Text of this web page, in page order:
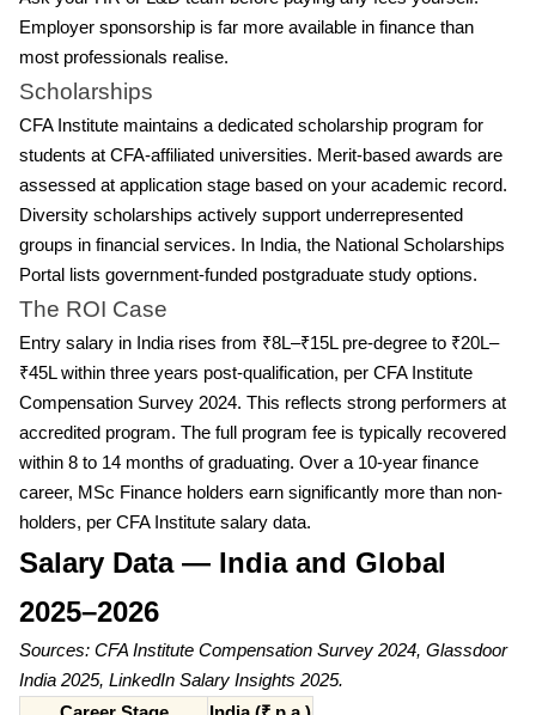
Employer sponsorship is far more available in finance than
most professionals realise.
Scholarships
CFA Institute maintains a dedicated scholarship program for
students at CFA-affiliated universities. Merit-based awards are
assessed at application stage based on your academic record.
Diversity scholarships actively support underrepresented
groups in financial services. In India, the National Scholarships
Portal lists government-funded postgraduate study options.
The ROI Case
Entry salary in India rises from ₹8L–₹15L pre-degree to ₹20L–
₹45L within three years post-qualification, per CFA Institute
Compensation Survey 2024. This reflects strong performers at
accredited program. The full program fee is typically recovered
within 8 to 14 months of graduating. Over a 10-year finance
career, MSc Finance holders earn significantly more than non-
holders, per CFA Institute salary data.
Salary Data — India and Global
2025–2026
Sources: CFA Institute Compensation Survey 2024, Glassdoor
India 2025, LinkedIn Salary Insights 2025.